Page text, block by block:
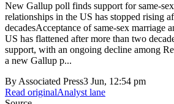
New Gallup poll finds support for same-
relationships in the US has stopped rising
decadesAcceptance of same-sex marriage
US has flattened after more than two
support, with an ongoing decline among
a new Gallup p...
ByAssociated Press3 Jun, 12:54 pm
Read originalAnalyst lane